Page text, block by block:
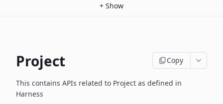
+ Show
Project Copy
This contains APIs related to Project as defined in
Harness